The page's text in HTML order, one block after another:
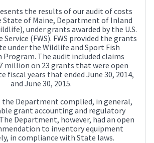
the results of our audit of costs
State of Maine, Department of Inland
under grants awarded by the U.S.
Service (FWS). FWS provided the grants
under the Wildlife and Sport Fish
The audit included claims
million on 23 grants that were open
fiscal years that ended June 30, 2014,
and June 30, 2015.
Department complied, in general,
grant accounting and regulatory
Department, however, had an open
to inventory equipment
in compliance with State laws.